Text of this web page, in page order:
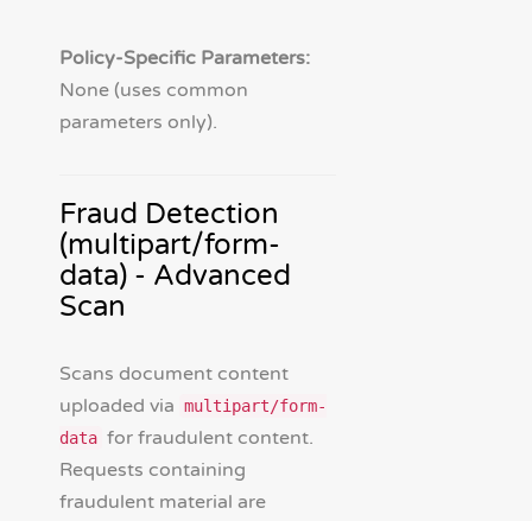
Policy-Specific Parameters:
None (uses common
parameters only).
Fraud Detection
(multipart/form-
data) - Advanced
Scan
Scans document content
uploaded via multipart/form-
data for fraudulent content.
Requests containing
fraudulent material are